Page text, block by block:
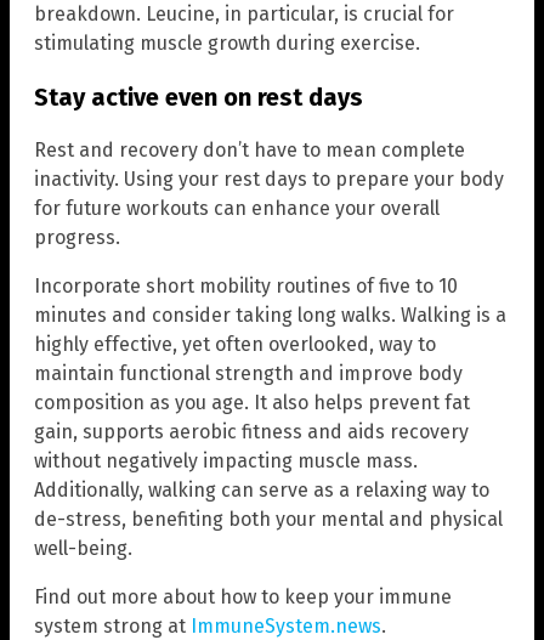
breakdown. Leucine, in particular, is crucial for
stimulating muscle growth during exercise.
Stay active even on rest days
Rest and recovery don’t have to mean complete
inactivity. Using your rest days to prepare your body
for future workouts can enhance your overall
progress.
Incorporate short mobility routines of five to 10
minutes and consider taking long walks. Walking is a
highly effective, yet often overlooked, way to
maintain functional strength and improve body
composition as you age. It also helps prevent fat
gain, supports aerobic fitness and aids recovery
without negatively impacting muscle mass.
Additionally, walking can serve as a relaxing way to
de-stress, benefiting both your mental and physical
well-being.
Find out more about how to keep your immune
system strong at ImmuneSystem.news.